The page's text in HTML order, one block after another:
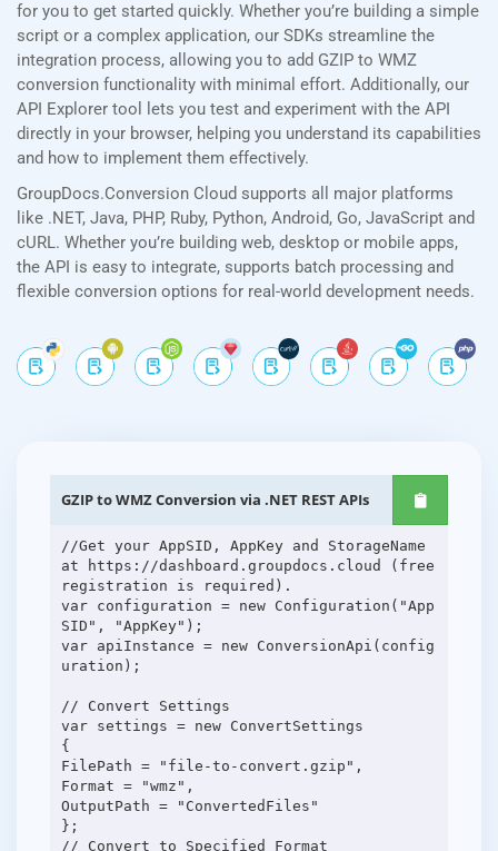
for you to get started quickly. Whether you’re building a simple
script or a complex application, our SDKs streamline the
integration process, allowing you to add GZIP to WMZ
conversion functionality with minimal effort. Additionally, our
API Explorer tool lets you test and experiment with the API
directly in your browser, helping you understand its capabilities
and how to implement them effectively.
GroupDocs.Conversion Cloud supports all major platforms
like .NET, Java, PHP, Ruby, Python, Android, Go, JavaScript and
cURL. Whether you’re building web, desktop or mobile apps,
the API is easy to integrate, supports batch processing and
flexible conversion options for real-world development needs.
GZIP to WMZ Conversion via .NET REST APIs
//Get your AppSID, AppKey and StorageName
at https://dashboard.groupdocs.cloud (free
registration is required).
var configuration = new Configuration("App
SID", "AppKey");
var apiInstance = new ConversionApi(config
uration);
// Convert Settings
var settings = new ConvertSettings
{
FilePath = "file-to-convert.gzip",
Format = "wmz",
OutputPath = "ConvertedFiles"
};
// Convert to Specified Format